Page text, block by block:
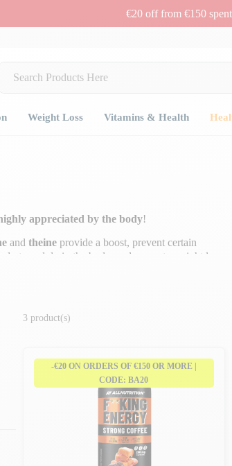
€20 off from €150
Weight Loss Vitamins & Health
appreciated by the body!
and theine provide a boost, prevent certain
and drain the body, and promote weight loss.
3 product(s)
-€20 ON ORDERS OF €150 OR MORE |
CODE: BA20